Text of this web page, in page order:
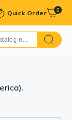
Quick Order 0